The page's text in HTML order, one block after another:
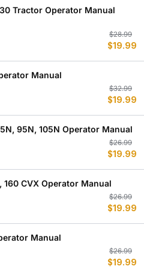
Tractor Operator Manual
$28.99
$19.99
Manual
$32.99
$19.99
95N, 105N Operator Manual
$26.99
$19.99
160 CVX Operator Manual
$26.99
$19.99
Manual
$26.99
$19.99